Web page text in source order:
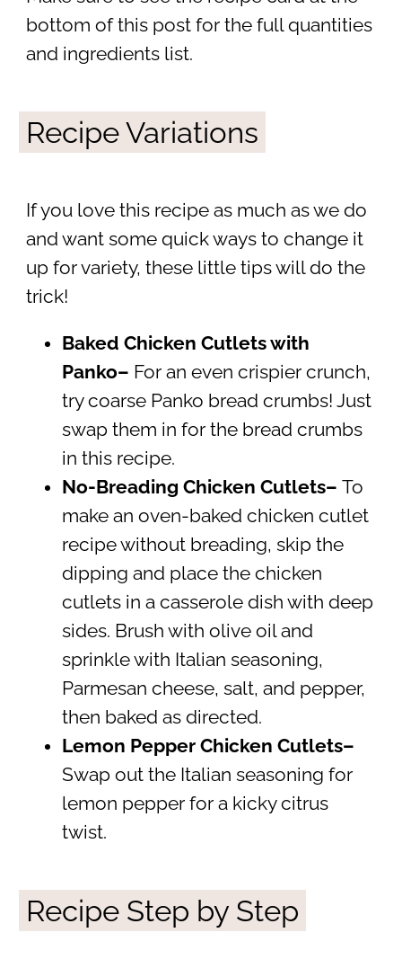
bottom of this post for the full quantities
and ingredients list.
Recipe Variations
If you love this recipe as much as we do
and want some quick ways to change it
up for variety, these little tips will do the
trick!
Baked Chicken Cutlets with
Panko– For an even crispier crunch,
try coarse Panko bread crumbs! Just
swap them in for the bread crumbs
in this recipe.
No-Breading Chicken Cutlets– To
make an oven-baked chicken cutlet
recipe without breading, skip the
dipping and place the chicken
cutlets in a casserole dish with deep
sides. Brush with olive oil and
sprinkle with Italian seasoning,
Parmesan cheese, salt, and pepper,
then baked as directed.
Lemon Pepper Chicken Cutlets–
Swap out the Italian seasoning for
lemon pepper for a kicky citrus
twist.
Recipe Step by Step